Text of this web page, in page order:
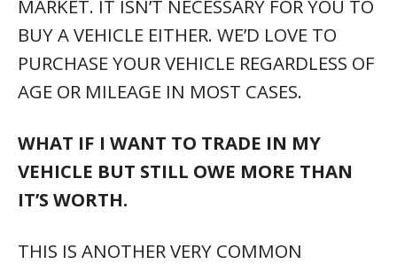
MARKET. IT ISN’T NECESSARY FOR YOU TO
BUY A VEHICLE EITHER. WE’D LOVE TO
PURCHASE YOUR VEHICLE REGARDLESS OF
AGE OR MILEAGE IN MOST CASES.
WHAT IF I WANT TO TRADE IN MY
VEHICLE BUT STILL OWE MORE THAN
IT’S WORTH.
THIS IS ANOTHER VERY COMMON